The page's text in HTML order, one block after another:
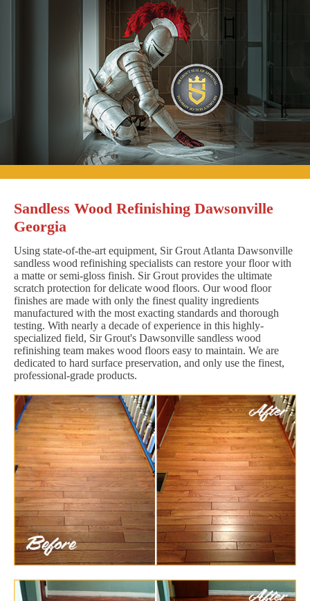
Sandless Wood Refinishing Dawsonville
Georgia
Using state-of-the-art equipment, Sir Grout Atlanta Dawsonville
sandless wood refinishing specialists can restore your floor with
a matte or semi-gloss finish. Sir Grout provides the ultimate
scratch protection for delicate wood floors. Our wood floor
finishes are made with only the finest quality ingredients
manufactured with the most exacting standards and thorough
testing. With nearly a decade of experience in this highly-
specialized field, Sir Grout's Dawsonville sandless wood
refinishing team makes wood floors easy to maintain. We are
dedicated to hard surface preservation, and only use the finest,
professional-grade products.